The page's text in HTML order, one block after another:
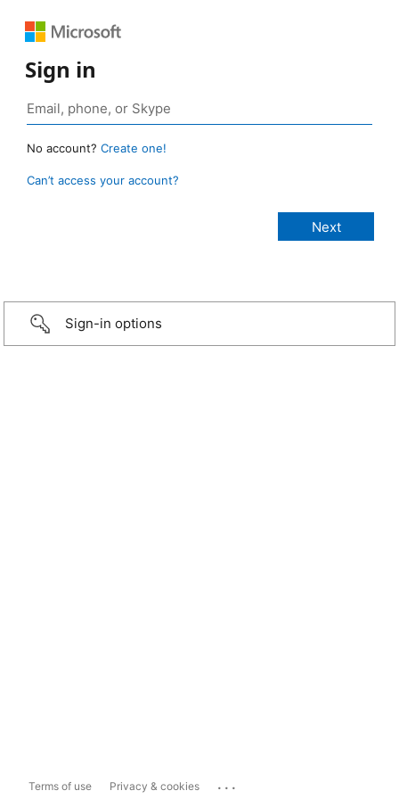
Sign in
No account? Create one!
Can’t access your account?
Sign-in options
Terms of use Privacy & cookies ...